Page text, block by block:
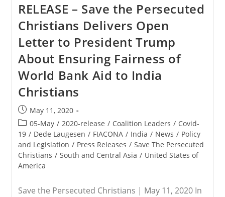
RELEASE – Save the Persecuted
Christians Delivers Open
Letter to President Trump
About Ensuring Fairness of
World Bank Aid to India
Christians
Post
published:
May 11, 2020
Post
category:
05-May / 2020-release / Coalition Leaders / Covid-
19 / Dede Laugesen / FIACONA / India / News / Policy
and Legislation / Press Releases / Save The Persecuted
Christians / South and Central Asia / United States of
America
Save the Persecuted Christians | May 11, 2020 In